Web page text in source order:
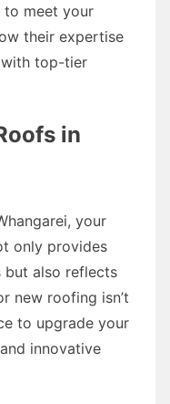
to meet your
their expertise
top-tier
in
your
only provides
but also reflects
new roofing isn’t
to upgrade your
innovative